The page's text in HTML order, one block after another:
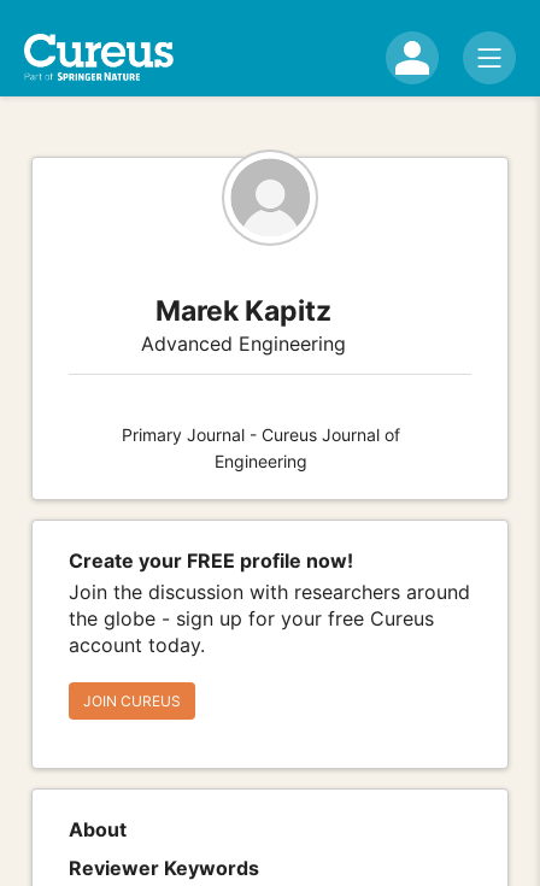
Marek Kapitz
Advanced Engineering
Primary Journal - Cureus Journal of
Engineering
Create your FREE profile now!
Join the discussion with researchers around
the globe - sign up for your free Cureus
account today.
JOIN CUREUS
About
Reviewer Keywords